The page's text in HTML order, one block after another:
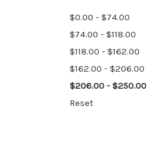
$0.00 - $74.00
$74.00 - $118.00
$118.00 - $162.00
$162.00 - $206.00
$206.00 - $250.00
Reset